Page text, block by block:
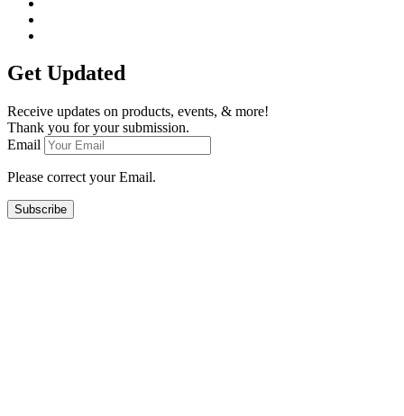
Get Updated
Receive updates on products, events, & more!
Thank you for your submission.
Email
Please correct your Email.
Subscribe